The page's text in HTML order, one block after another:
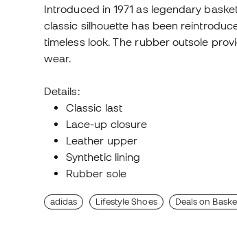
Introduced in 1971 as legendary
classic silhouette has been
timeless look. The rubber outsole
wear.
Details:
Classic last
Lace-up closure
Leather upper
Synthetic lining
Rubber sole
adidas Lifestyle Shoes Deals on